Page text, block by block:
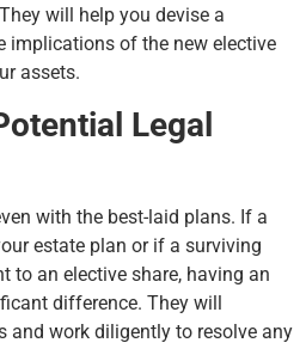
will help you devise a
implications of the new elective
assets.
Legal
with the best-laid plans. If a
estate plan or if a surviving
to an elective share, having an
difference. They will
and work diligently to resolve any